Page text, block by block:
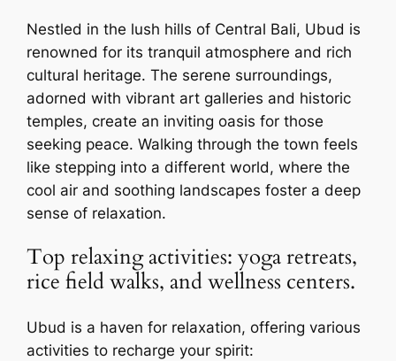
Nestled in the lush hills of Central Bali, Ubud is
renowned for its tranquil atmosphere and rich
cultural heritage. The serene surroundings,
adorned with vibrant art galleries and historic
temples, create an inviting oasis for those
seeking peace. Walking through the town feels
like stepping into a different world, where the
cool air and soothing landscapes foster a deep
sense of relaxation.
Top relaxing activities: yoga retreats,
rice field walks, and wellness centers.
Ubud is a haven for relaxation, offering various
activities to recharge your spirit: